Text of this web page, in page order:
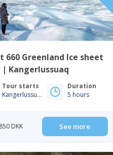
660 Greenland Ice sheet
Kangerlussuaq
Tour starts
Kangerlussuaq
Duration
5 hours
DKK See more